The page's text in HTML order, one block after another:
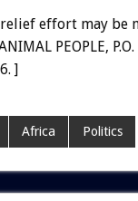
effort may be
PEOPLE,
]
Africa Politics